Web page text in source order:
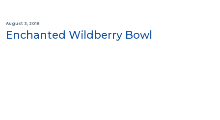
August 3, 2018
Enchanted Wildberry Bowl